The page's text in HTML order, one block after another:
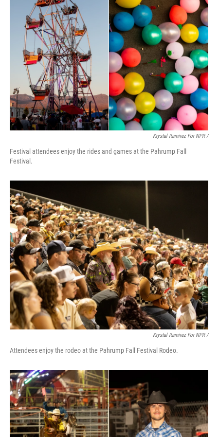
Krystal Ramirez For NPR /
Festival attendees enjoy the rides and games at the Pahrump Fall
Festival.
Krystal Ramirez For NPR /
Attendees enjoy the rodeo at the Pahrump Fall Festival Rodeo.